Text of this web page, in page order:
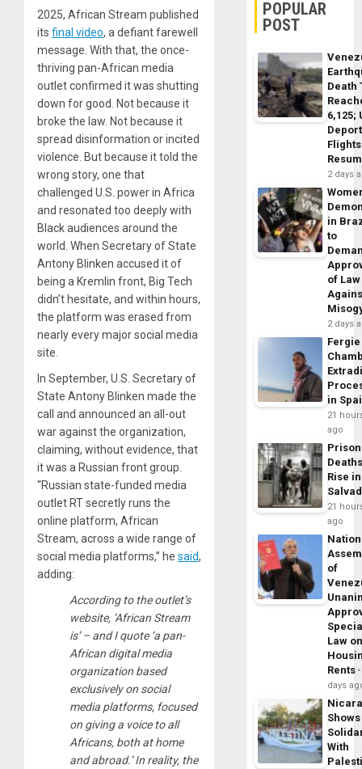
2025, African Stream published
its final video, a defiant farewell
message. With that, the once-
thriving pan-African media
outlet confirmed it was shutting
down for good. Not because it
broke the law. Not because it
spread disinformation or incited
violence. But because it told the
wrong story, one that
challenged U.S. power in Africa
and resonated too deeply with
Black audiences around the
world. When Secretary of State
Antony Blinken accused it of
being a Kremlin front, Big Tech
didn’t hesitate, and within hours,
the platform was erased from
nearly every major social media
site.
In September, U.S. Secretary of
State Antony Blinken made the
call and announced an all-out
war against the organization,
claiming, without evidence, that
it was a Russian front group.
“Russian state-funded media
outlet RT secretly runs the
online platform, African
Stream, across a wide range of
social media platforms,” he said,
adding:
According to the outlet’s
website, ‘African Stream
is’ – and I quote ‘a pan-
African digital media
organization based
exclusively on social
media platforms, focused
on giving a voice to all
Africans, both at home
and abroad.’ In reality, the
POPULAR
POST
Death
6,125;
Flights
2 days
in
to
of Law
2 days
Fergie
in
21
ago
Prison
Rise
21
ago
of
Law
Rents
days
Shows
With